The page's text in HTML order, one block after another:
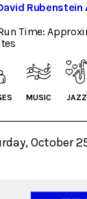
Rubenstein
Time:
MUSIC JAZZ
October